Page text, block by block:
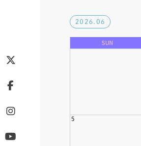
2026.06
SUN
5